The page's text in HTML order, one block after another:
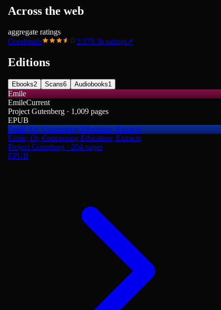
Across the web
aggregate ratings
Goodreads
3.575.3k ratings↗
Editions
Ebooks2 Scans6 Audiobooks1
Emile
EmileCurrent
Project Gutenberg · 1,009 pages
EPUB
Émile; Or, Concerning Education; Extracts
Émile; Or, Concerning Education; Extracts
Project Gutenberg · 204 pages
EPUB